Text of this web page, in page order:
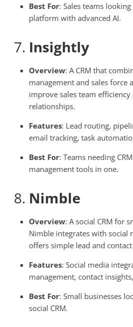
Best For: Sales teams
platform with advanced AI.
7. Insightly
Overview: A CRM that
management and sales force
improve sales team
relationships.
Features: Lead routing,
email tracking, task
Best For: Teams needing
management tools in one.
8. Nimble
Overview: A social CRM for
Nimble integrates with social
offers simple lead and
Features: Social media
management, contact
Best For: Small businesses
social CRM.